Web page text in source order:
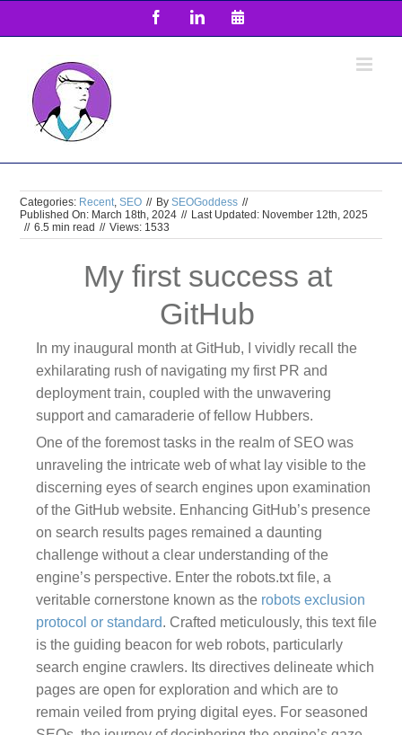
to
FacebookLinkedInEmail
Categories: Recent,SEO // BySEOGoddess //
Published On: March 18th, 2024 // Last Updated: November 12th, 2025
// 6.5 min read // Views: 1533
My first success at
GitHub
In my inaugural month at GitHub, I vividly recall the
exhilarating rush of navigating my first PR and
deployment train, coupled with the unwavering
support and camaraderie of fellow Hubbers.
One of the foremost tasks in the realm of SEO was
unraveling the intricate web of what lay visible to the
discerning eyes of search engines upon examination
of the GitHub website. Enhancing GitHub’s presence
on search results pages remained a daunting
challenge without a clear understanding of the
engine’s perspective. Enter the robots.txt file, a
veritable cornerstone known as the robots exclusion
protocol or standard. Crafted meticulously, this text file
is the guiding beacon for web robots, particularly
search engine crawlers. Its directives delineate which
pages are open for exploration and which are to
remain veiled from prying digital eyes. For seasoned